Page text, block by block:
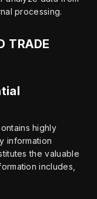
processing.
TRADE
highly
information
the valuable
includes,